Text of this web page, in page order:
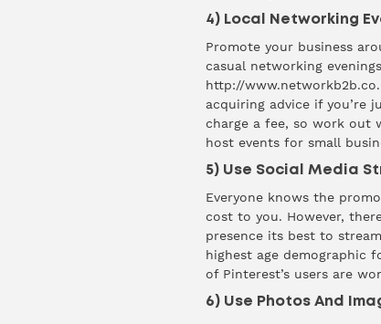
4) Local Networking
Promote your business
casual networking
http://
acquiring advice if you’re
charge a fee, so work out
host events for small
5) Use Social Media
Everyone knows the
cost to you. However,
presence its best to
highestage demographic
of Pinterest’s users are
6) Use Photos And